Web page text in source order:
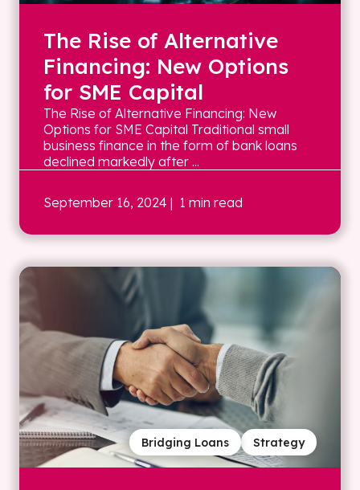
The Rise of Alternative
Financing: New Options
for SME Capital
The Rise of Alternative Financing: New
Options for SME Capital Traditional small
business finance in the form of bank loans
declined markedly after ...
September 16, 2024 | 1 min read
Strategy
Bridging Loans